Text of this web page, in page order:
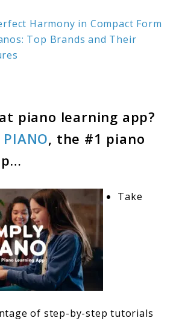
Harmony in Compact Form
Top Brands and Their
piano learning app?
PIANO, the #1 piano
Take
of step-by-step tutorials